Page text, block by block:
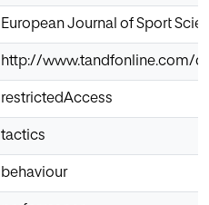
European Journal of Sport
http://www.tandfonline.com/
restrictedAccess
tactics
behaviour